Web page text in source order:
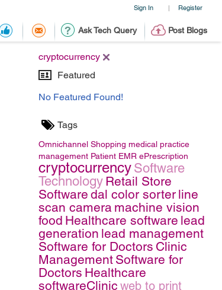
Sign In | Register
Ask Tech Query Post Blogs
cryptocurrency
Featured
No Featured Found!
Tags
Omnichannel Shopping medical practice
management Patient EMR ePrescription
cryptocurrency Software
Technology Retail Store
Software dal color sorter line
scan camera machine vision
food Healthcare software lead
generation lead management
Software for Doctors Clinic
Management Software for
Doctors Healthcare
softwareClinic web to print